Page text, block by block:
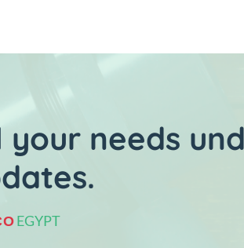
your needs
EGYPT